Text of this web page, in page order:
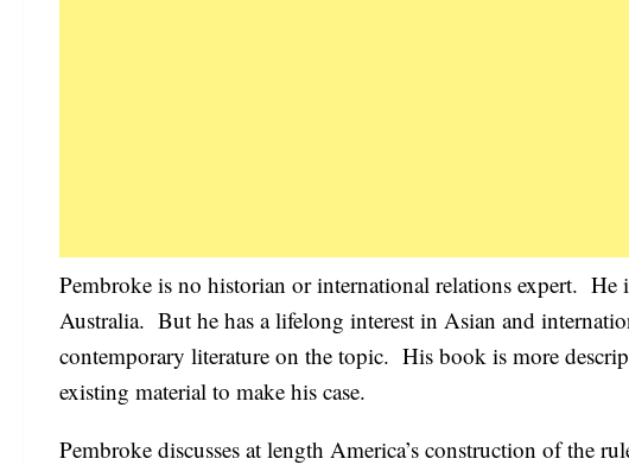
Pembroke is no historian or international relations expert.
Australia. But he has a lifelong interest in Asian and
contemporary literature on the topic. His book is more
existing material to make his case.
Pembroke discusses at length America’s construction of the